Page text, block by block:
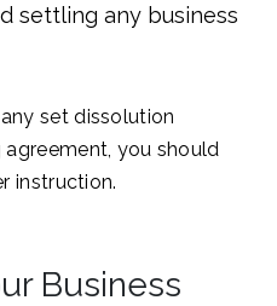
settling any business
set dissolution
you should
instruction.
Business